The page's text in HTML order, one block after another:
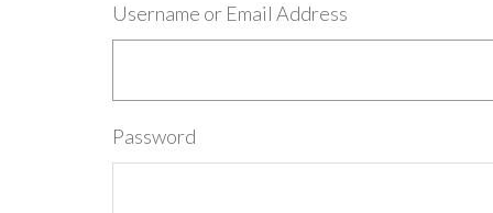
Username or Email Address
Password